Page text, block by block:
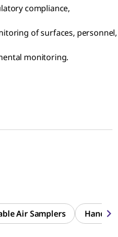
compliance,
of surfaces, personnel,
monitoring.
Air Samplers